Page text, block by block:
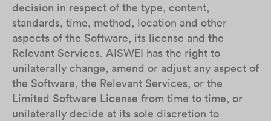
decision in respect of the type, content,
standards, time, method, location and other
aspects of the Software, its license and the
Relevant Services. AISWEI has the right to
unilaterally change, amend or adjust any aspect of
the Software, the Relevant Services, or the
Limited Software License from time to time, or
unilaterally decide at its sole discretion to